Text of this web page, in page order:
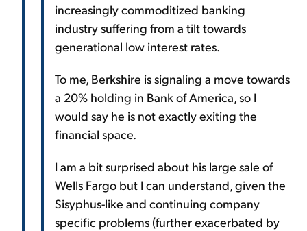
increasingly commoditized banking
industry suffering from a tilt towards
generational low interest rates.
To me, Berkshire is signaling a move towards
a 20% holding in Bank of America, so I
would say he is not exactly exiting the
financial space.
I am a bit surprised about his large sale of
Wells Fargo but I can understand, given the
Sisyphus-like and continuing company
specific problems (further exacerbated by